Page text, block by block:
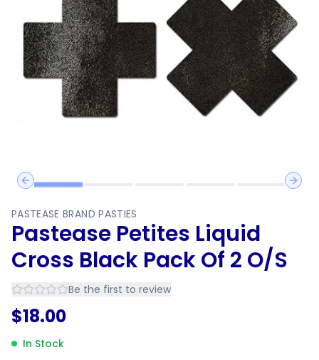
Previous slide
Next
PASTEASE BRAND PASTIES
Pastease Petites Liquid
Cross Black Pack Of 2 O/S
Be the first to review
$18.00
In Stock